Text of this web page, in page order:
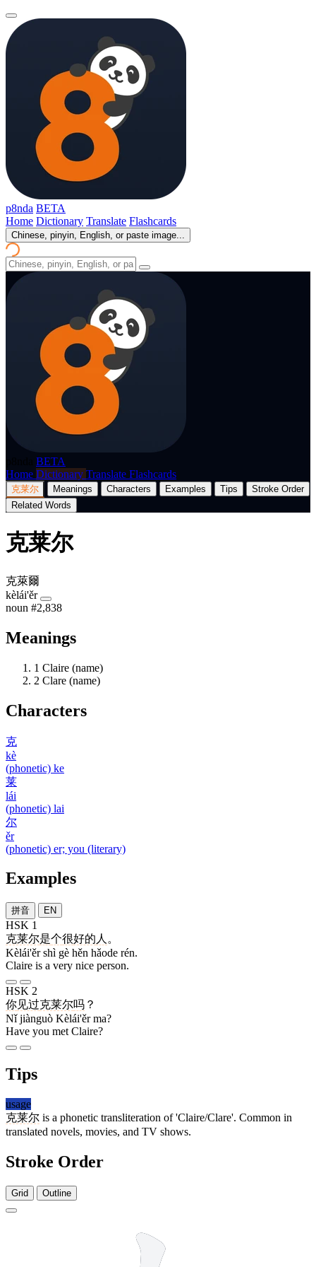
p8nda BETA
Home Dictionary Translate Flashcards
Chinese, pinyin, English, or paste image...
BETA
Home Dictionary Translate Flashcards
克莱尔 Meanings Characters Examples Tips
Stroke Order
Related Words
克莱尔
克萊爾
kèlái'ěr
noun #2,838
Meanings
1 Claire (name)
2 Clare (name)
Characters
克
kè
(phonetic) ke
莱
lái
(phonetic) lai
尔
ěr
(phonetic) er; you (literary)
Examples
拼音 EN
HSK 1
克莱尔是个很好的 人 。
Kèlái'ěr shì gè hěn hǎode rén.
Claire is a very nice person.
HSK 2
你见过克莱尔吗 ？
Nǐ jiànguò Kèlái'ěr ma?
Have you met Claire?
Tips
usage
克莱尔 is a phonetic transliteration of 'Claire/Clare'. Common in
translated novels, movies, and TV shows.
Stroke Order
Grid Outline